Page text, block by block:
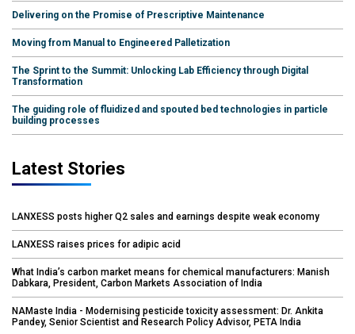
Delivering on the Promise of Prescriptive Maintenance
Moving from Manual to Engineered Palletization
The Sprint to the Summit: Unlocking Lab Efficiency through Digital
Transformation
The guiding role of fluidized and spouted bed technologies in particle
building processes
Latest Stories
LANXESS posts higher Q2 sales and earnings despite weak economy
LANXESS raises prices for adipic acid
What India’s carbon market means for chemical manufacturers: Manish
Dabkara, President, Carbon Markets Association of India
NAMaste India - Modernising pesticide toxicity assessment: Dr. Ankita
Pandey, Senior Scientist and Research Policy Advisor, PETA India